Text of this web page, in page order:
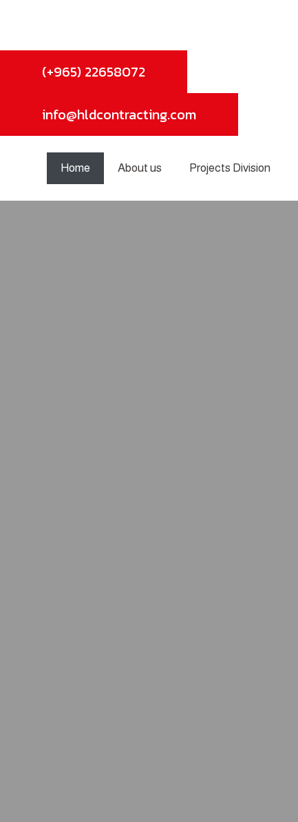
(+965) 22658072
info@hldcontracting.com
Home About us Projects Division